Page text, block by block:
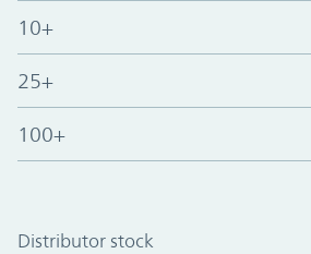
10+
25+
100+
Distributor stock